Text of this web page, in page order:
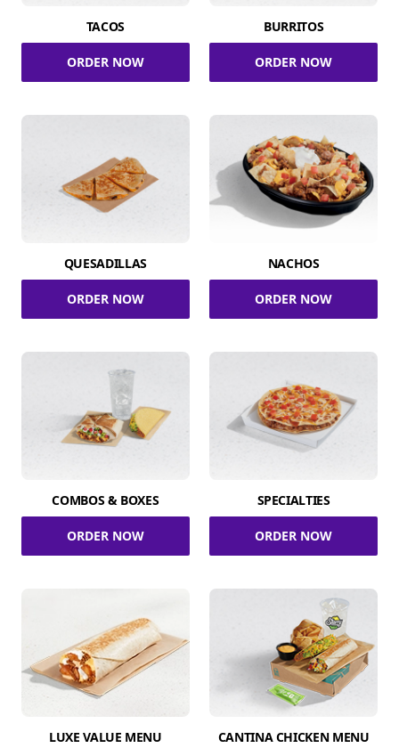
TACOS
ORDER NOW
BURRITOS
ORDER NOW
QUESADILLAS
ORDER NOW
NACHOS
ORDER NOW
COMBOS & BOXES
ORDER NOW
SPECIALTIES
ORDER NOW
LUXE VALUE MENU CANTINA CHICKEN MENU